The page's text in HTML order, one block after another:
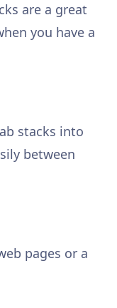
are a great
you have a
stacks into
between
pages or a